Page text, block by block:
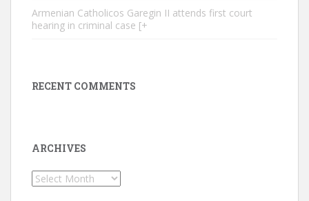
Armenian Catholicos Garegin II attends first court
hearing in criminal case [+
RECENT COMMENTS
ARCHIVES
Archives